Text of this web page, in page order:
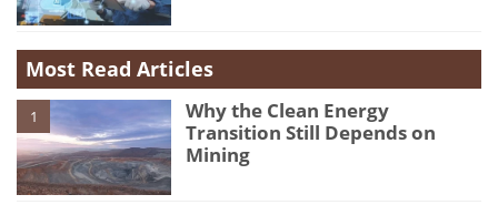
Most Read Articles
1
Why the Clean Energy
Transition Still Depends on
Mining